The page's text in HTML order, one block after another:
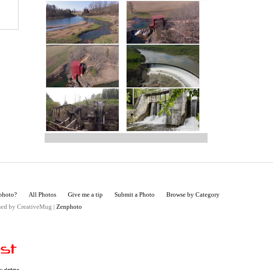
All Photos Give me a tip Submit a Photo
Browse by Category
by CreativeMug | Zenphoto